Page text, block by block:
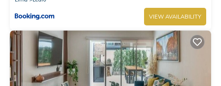
VIEW AVAILABILITY